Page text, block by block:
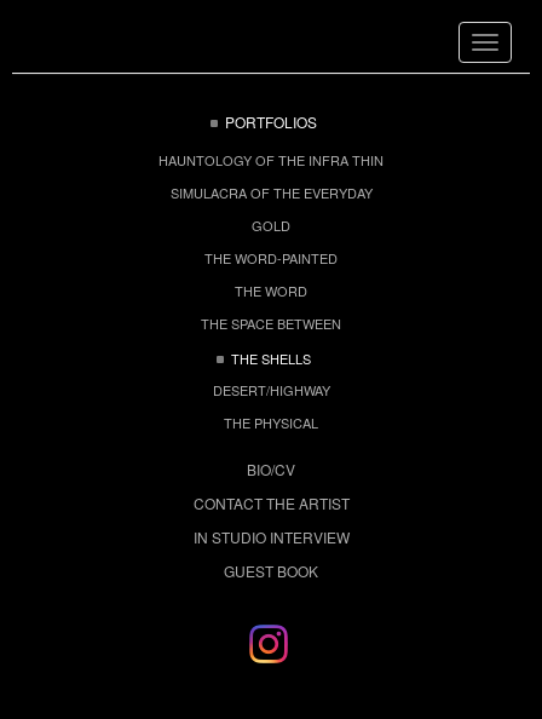
Toggle
PORTFOLIOS
HAUNTOLOGY OF THE INFRA THIN
SIMULACRA OF THE EVERYDAY
GOLD
THE WORD-PAINTED
THE WORD
THE SPACE BETWEEN
THE SHELLS
DESERT/HIGHWAY
THE PHYSICAL
BIO/CV
CONTACT THE ARTIST
IN STUDIO INTERVIEW
GUEST BOOK